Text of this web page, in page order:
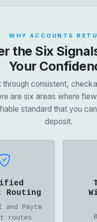
WHY ACCOUNTS
the Six
Your
through consistent,
are six areas where
standard that you
deposit.
Routing
and Paytm
routes